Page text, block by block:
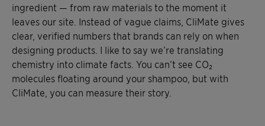
ingredient — from raw materials to the moment it
leaves our site. Instead of vague claims, CliMate gives
clear, verified numbers that brands can rely on when
designing products. I like to say we’re translating
chemistry into climate facts. You can’t see CO₂
molecules floating around your shampoo, but with
CliMate, you can measure their story.